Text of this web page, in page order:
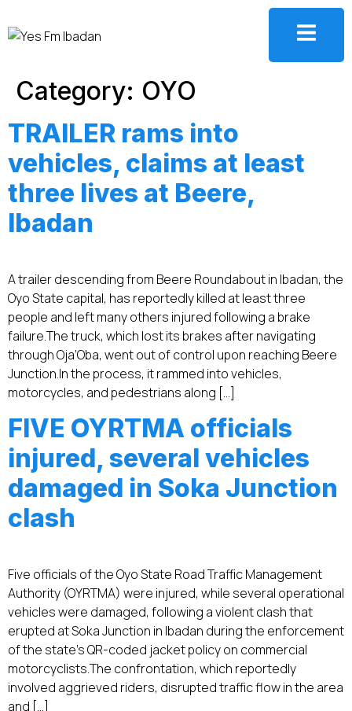
Category: OYO
TRAILER rams into
vehicles, claims at least
three lives at Beere,
Ibadan
A trailer descending from Beere Roundabout in Ibadan, the
Oyo State capital, has reportedly killed at least three
people and left many others injured following a brake
failure.‎‎The truck, which lost its brakes after navigating
through Oja’Oba, went out of control upon reaching Beere
Junction.‎‎In the process, it rammed into vehicles,
motorcycles, and pedestrians along […]
FIVE OYRTMA officials
injured, several vehicles
damaged in Soka Junction
clash
Five officials of the Oyo State Road Traffic Management
Authority (OYRTMA) were injured, while several operational
vehicles were damaged, following a violent clash that
erupted at Soka Junction in Ibadan during the enforcement
of the state’s QR-coded jacket policy on commercial
motorcyclists.‎‎The confrontation, which reportedly
involved aggrieved riders, disrupted traffic flow in the area
and […]